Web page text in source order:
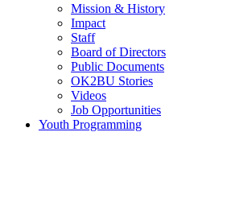
Mission & History
Impact
Staff
Board of Directors
Public Documents
OK2BU Stories
Videos
Job Opportunities
Youth Programming